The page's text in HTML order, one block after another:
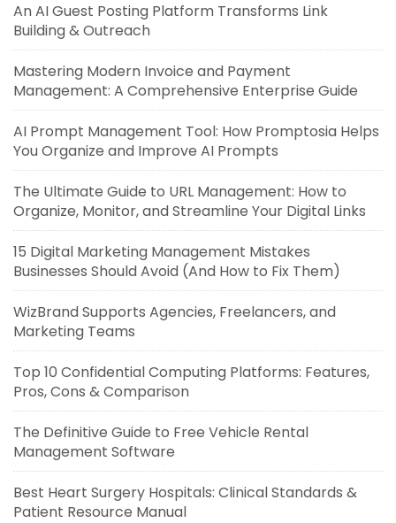
An AI Guest Posting Platform Transforms Link
Building & Outreach
Mastering Modern Invoice and Payment
Management: A Comprehensive Enterprise Guide
AI Prompt Management Tool: How Promptosia Helps
You Organize and Improve AI Prompts
The Ultimate Guide to URL Management: How to
Organize, Monitor, and Streamline Your Digital Links
15 Digital Marketing Management Mistakes
Businesses Should Avoid (And How to Fix Them)
WizBrand Supports Agencies, Freelancers, and
Marketing Teams
Top 10 Confidential Computing Platforms: Features,
Pros, Cons & Comparison
The Definitive Guide to Free Vehicle Rental
Management Software
Best Heart Surgery Hospitals: Clinical Standards &
Patient Resource Manual